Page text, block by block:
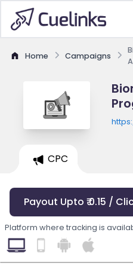
Home Campaigns
CPC
Payout Upto ₹ 0.15 /
Platform where tracking is